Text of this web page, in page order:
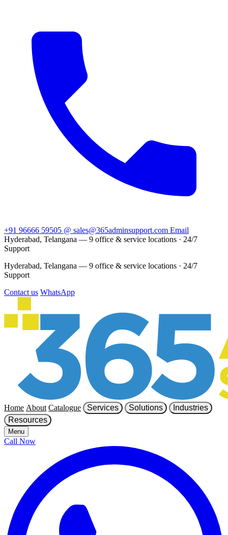
+91 96666 59505 @ sales@365adminsupport.com Email
Hyderabad, Telangana — 9 office & service locations · 24/7
Support
Hyderabad, Telangana — 9 office & service locations · 24/7
Support
Contact us WhatsApp
Home About Catalogue Services Solutions
Industries
Resources
Menu
Call Now